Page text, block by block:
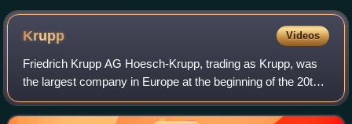
Krupp Videos
Friedrich Krupp AG Hoesch-Krupp, trading as Krupp, was
the largest company in Europe at the beginning of the 20th
century as well as Germany's premier weapons
manufacturer during both world wars. It p